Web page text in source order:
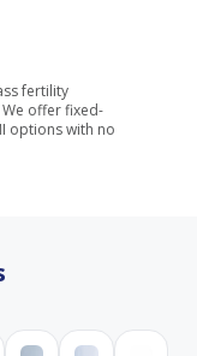
feel
entire
fertility
offer fixed-
options with no